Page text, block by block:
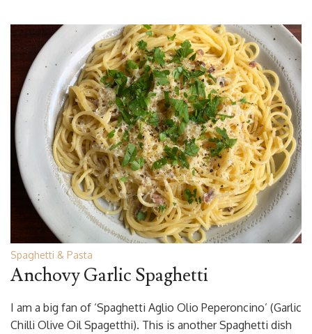
Spaghetti & Pasta
Anchovy Garlic Spaghetti
I am a big fan of ‘Spaghetti Aglio Olio Peperoncino’ (Garlic
Chilli Olive Oil Spagetthi). This is another Spaghetti dish